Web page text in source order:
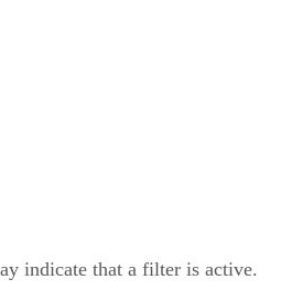
indicate that a filter is active.